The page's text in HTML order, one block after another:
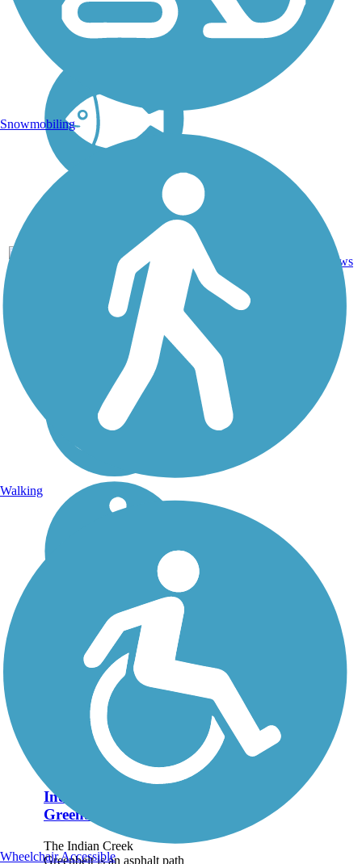
reviews
Indian Creek
Greenbelt
The Indian Creek
Greenbelt is an asphalt path
Snowmobiling
Walking
Wheelchair Accessible